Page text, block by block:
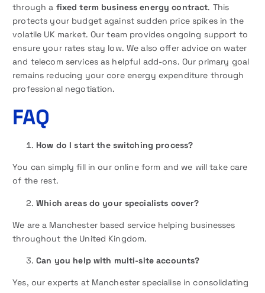
through a fixed term business energy contract. This
protects your budget against sudden price spikes in the
volatile UK market. Our team provides ongoing support to
ensure your rates stay low. We also offer advice on water
and telecom services as helpful add-ons. Our primary goal
remains reducing your core energy expenditure through
professional negotiation.
FAQ
How do I start the switching process?
You can simply fill in our online form and we will take care
of the rest.
Which areas do your specialists cover?
We are a Manchester based service helping businesses
throughout the United Kingdom.
Can you help with multi-site accounts?
Yes, our experts at Manchester specialise in consolidating